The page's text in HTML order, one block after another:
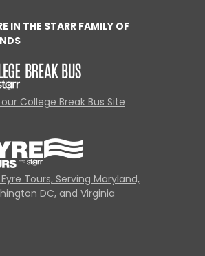
IN THE STARR FAMILY OF
College Break Bus Site
Tours, Serving Maryland,
DC, and Virginia